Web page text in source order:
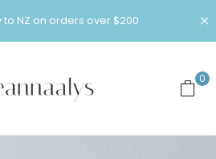
to NZ on orders over $200
0